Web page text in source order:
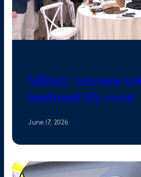
Military veterans
landmark Ely event
June 17, 2026